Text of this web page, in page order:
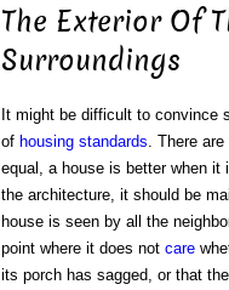
The Exterior Of
Surroundings
It might be difficult to convince
of housing standards . There
equal, a house is better when
the architecture, it should be
house is seen by all the
point where it does not care
its porch has sagged, or that